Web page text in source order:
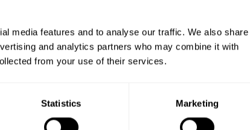
media features and to analyse our traffic. We also share
and analytics partners who may combine it with
from your use of their services.
Statistics Marketing